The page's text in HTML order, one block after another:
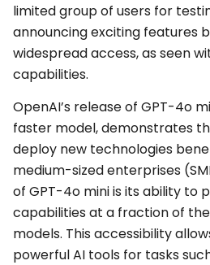
limited group of users for
announcing exciting features
widespread access, as seen
capabilities.
OpenAI’s release of GPT-4o
faster model, demonstrates
deploy new technologies
medium-sized enterprises
of GPT-4o mini is its ability to
capabilities at a fraction of
models. This accessibility
powerful AI tools for tasks